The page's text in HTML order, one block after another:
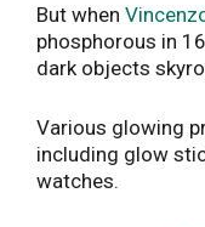
But when
phosphorous in
dark objects
Various glowing
including glow
watches.